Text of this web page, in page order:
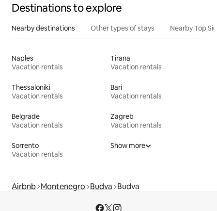
Destinations to explore
Nearby destinations Other types of stays Nearby Top
Naples
Vacation rentals
Tirana
Vacation rentals
Thessaloniki
Vacation rentals
Bari
Vacation rentals
Belgrade
Vacation rentals
Zagreb
Vacation rentals
Sorrento
Vacation rentals
Show more
Airbnb Montenegro Budva Budva